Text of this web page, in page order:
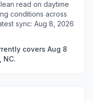
read on daytime
conditions across
sync: Aug 8, 2026
covers Aug 8
NC.